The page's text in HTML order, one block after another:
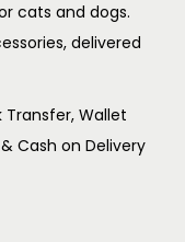
cats and dogs.
delivered
Transfer, Wallet
Cash on Delivery